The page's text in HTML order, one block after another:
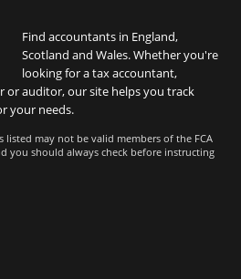
Find accountants in England,
Scotland and Wales. Whether you're
looking for a tax accountant,
or auditor, our site helps you track
your needs.
listed may not be valid members of the FCA
you should always check before instructing